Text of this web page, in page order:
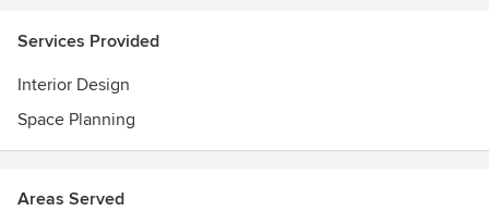
Services Provided
Interior Design
Space Planning
Areas Served